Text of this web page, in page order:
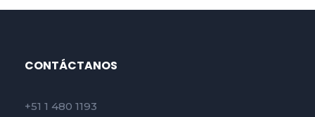
CONTÁCTANOS
+51 1 480 1193